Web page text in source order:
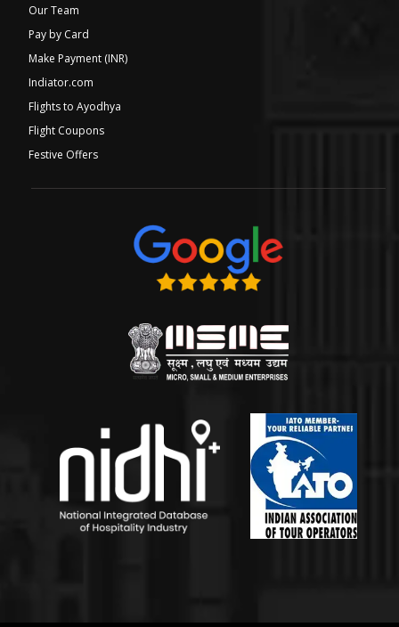
Our Team
Pay by Card
Make Payment (INR)
Indiator.com
Flights to Ayodhya
Flight Coupons
Festive Offers